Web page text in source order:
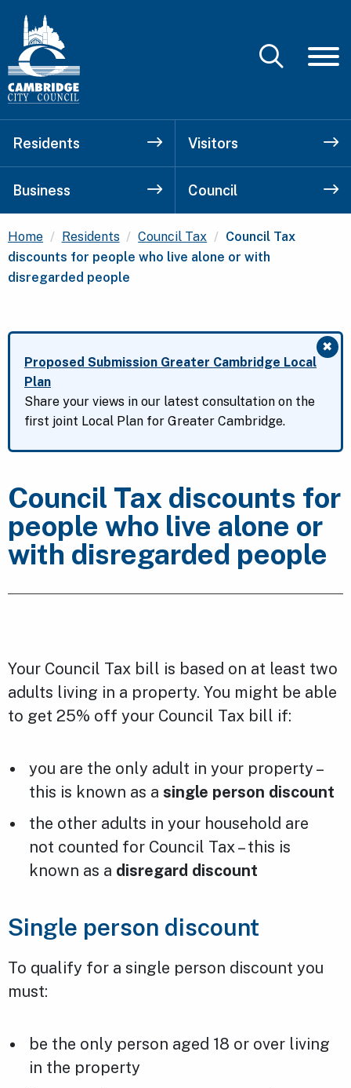
Residents Visitors
Business Council
Home Residents Council Tax Current:
Council Tax
discounts for people who live alone or with
disregarded people
✖
Proposed Submission Greater Cambridge Local
Plan
Share your views in our latest consultation on the
first joint Local Plan for Greater Cambridge.
Council Tax discounts for
people who live alone or
with disregarded people
Your Council Tax bill is based on at least two
adults living in a property. You might be able
to get 25% off your Council Tax bill if:
you are the only adult in your property –
this is known as asingle person discount
the other adults in your household are
not counted for Council Tax – this is
known as a disregard discount
Single person discount
To qualify for a single person discount you
must:
be the only person aged 18 or over living
in the property